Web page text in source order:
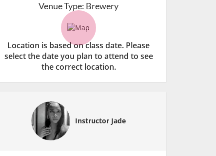
Venue Type: Brewery
Location is based on class date. Please
select the date you plan to attend to see
the correct location.
Instructor Jade